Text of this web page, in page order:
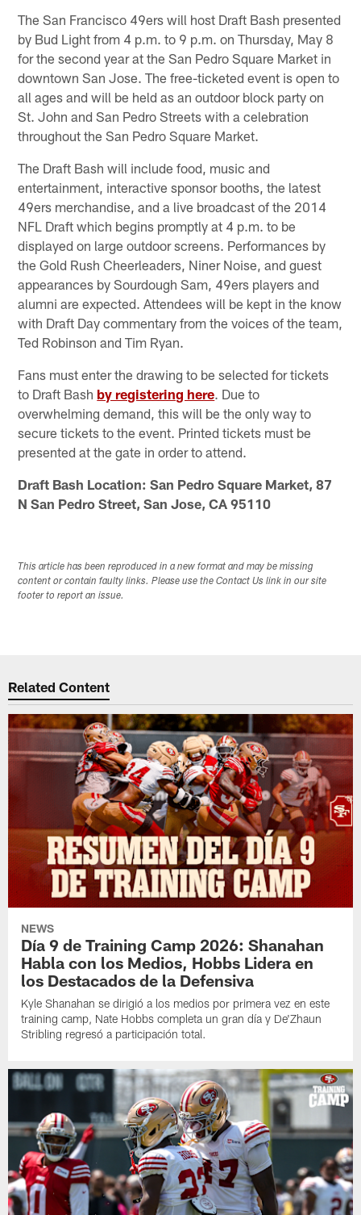
The San Francisco 49ers will host Draft Bash presented
by Bud Light from 4 p.m. to 9 p.m. on Thursday, May 8
for the second year at the San Pedro Square Market in
downtown San Jose. The free-ticketed event is open to
all ages and will be held as an outdoor block party on
St. John and San Pedro Streets with a celebration
throughout the San Pedro Square Market.
The Draft Bash will include food, music and
entertainment, interactive sponsor booths, the latest
49ers merchandise, and a live broadcast of the 2014
NFL Draft which begins promptly at 4 p.m. to be
displayed on large outdoor screens. Performances by
the Gold Rush Cheerleaders, Niner Noise, and guest
appearances by Sourdough Sam, 49ers players and
alumni are expected. Attendees will be kept in the know
with Draft Day commentary from the voices of the team,
Ted Robinson and Tim Ryan.
Fans must enter the drawing to be selected for tickets
to Draft Bash by registering here. Due to
overwhelming demand, this will be the only way to
secure tickets to the event. Printed tickets must be
presented at the gate in order to attend.
Draft Bash Location: San Pedro Square Market, 87
N San Pedro Street, San Jose, CA 95110
This article has been reproduced in a new format and may be missing
content or contain faulty links. Please use the Contact Us link in our site
footer to report an issue.
Related Content
NEWS
Día 9 de Training Camp 2026: Shanahan
Habla con los Medios, Hobbs Lidera en
los Destacados de la Defensiva
Kyle Shanahan se dirigió a los medios por primera vez en este
training camp, Nate Hobbs completa un gran día y De'Zhaun
Stribling regresó a participación total.